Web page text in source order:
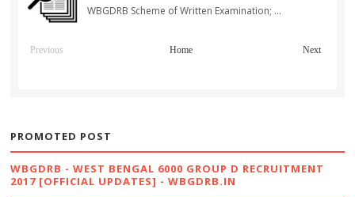
WBGDRB Scheme of Written Examination; ...
Previous Next
Home
PROMOTED POST
WBGDRB - WEST BENGAL 6000 GROUP D RECRUITMENT
2017 [OFFICIAL UPDATES] - WBGDRB.IN